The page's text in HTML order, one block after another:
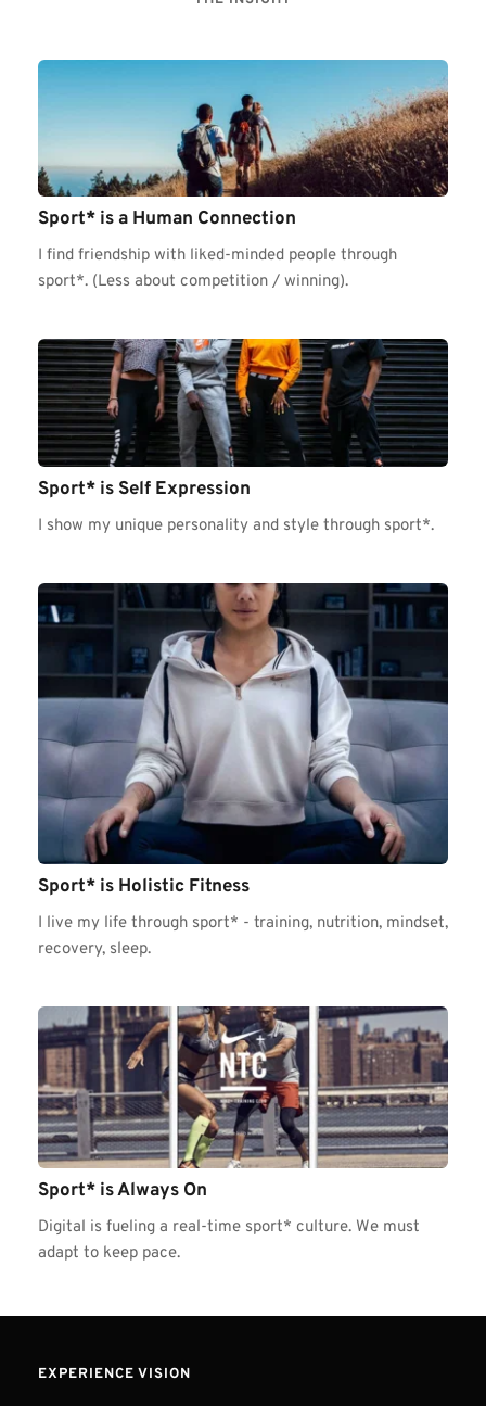
Sport* is a Human Connection
I find friendship with liked-minded people through
sport*. (Less about competition / winning).
Sport* is Self Expression
I show my unique personality and style through sport*.
Sport* is Holistic Fitness
I live my life through sport* - training, nutrition, mindset,
recovery, sleep.
Sport* is Always On
Digital is fueling a real-time sport* culture. We must
adapt to keep pace.
EXPERIENCE VISION